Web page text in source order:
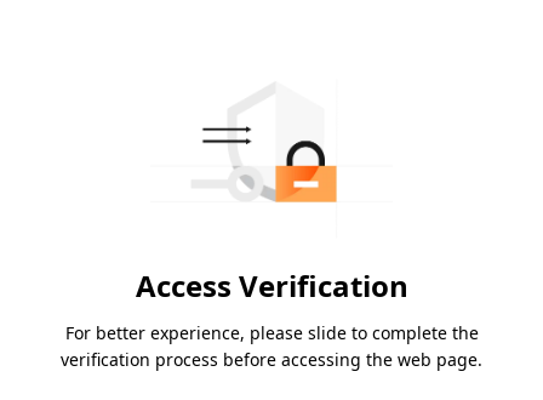
Access Verification
For better experience, please slide to complete the
verification process before accessing the web page.